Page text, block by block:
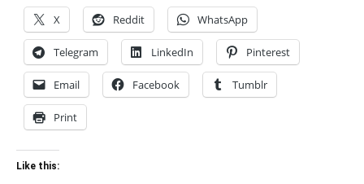
X Reddit WhatsApp
Telegram LinkedIn Pinterest
Email Facebook Tumblr
Print
Like this: